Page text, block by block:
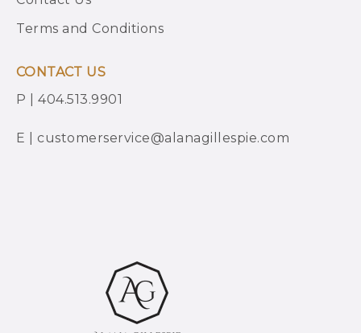
Terms and Conditions
CONTACT US
P | 404.513.9901
E | customerservice@alanagillespie.com